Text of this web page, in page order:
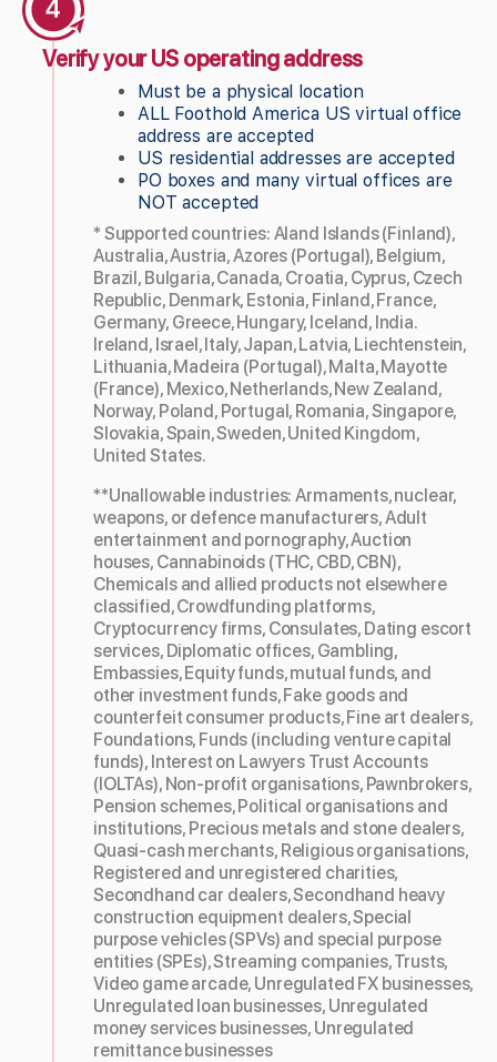
Verify your US operating address
Must be a physical location
ALL Foothold America US virtual office
address are accepted
US residential addresses are accepted
PO boxes and many virtual offices are
NOT accepted
* Supported countries: Aland Islands (Finland),
Australia, Austria, Azores (Portugal), Belgium,
Brazil, Bulgaria, Canada, Croatia, Cyprus, Czech
Republic, Denmark, Estonia, Finland, France,
Germany, Greece, Hungary, Iceland, India.
Ireland, Israel, Italy, Japan, Latvia, Liechtenstein,
Lithuania, Madeira (Portugal), Malta, Mayotte
(France), Mexico, Netherlands, New Zealand,
Norway, Poland, Portugal, Romania, Singapore,
Slovakia, Spain, Sweden, United Kingdom,
United States.
**Unallowable industries: Armaments, nuclear,
weapons, or defence manufacturers, Adult
entertainment and pornography, Auction
houses, Cannabinoids (THC, CBD, CBN),
Chemicals and allied products not elsewhere
classified, Crowdfunding platforms,
Cryptocurrency firms, Consulates, Dating escort
services, Diplomatic offices, Gambling,
Embassies, Equity funds, mutual funds, and
other investment funds, Fake goods and
counterfeit consumer products, Fine art dealers,
Foundations, Funds (including venture capital
funds), Interest on Lawyers Trust Accounts
(IOLTAs), Non-profit organisations, Pawnbrokers,
Pension schemes, Political organisations and
institutions, Precious metals and stone dealers,
Quasi-cash merchants, Religious organisations,
Registered and unregistered charities,
Secondhand car dealers, Secondhand heavy
construction equipment dealers, Special
purpose vehicles (SPVs) and special purpose
entities (SPEs), Streaming companies, Trusts,
Video game arcade, Unregulated FX businesses,
Unregulated loan businesses, Unregulated
money services businesses, Unregulated
remittance businesses